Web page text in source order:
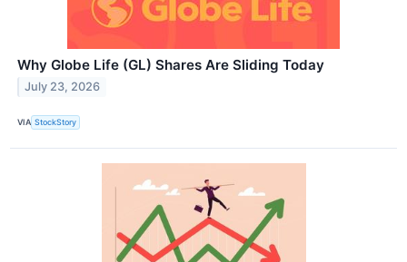
Why Globe Life (GL) Shares Are Sliding Today
July 23, 2026
VIA StockStory